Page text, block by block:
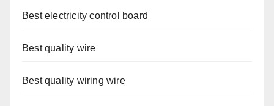
Best electricity control board
Best quality wire
Best quality wiring wire